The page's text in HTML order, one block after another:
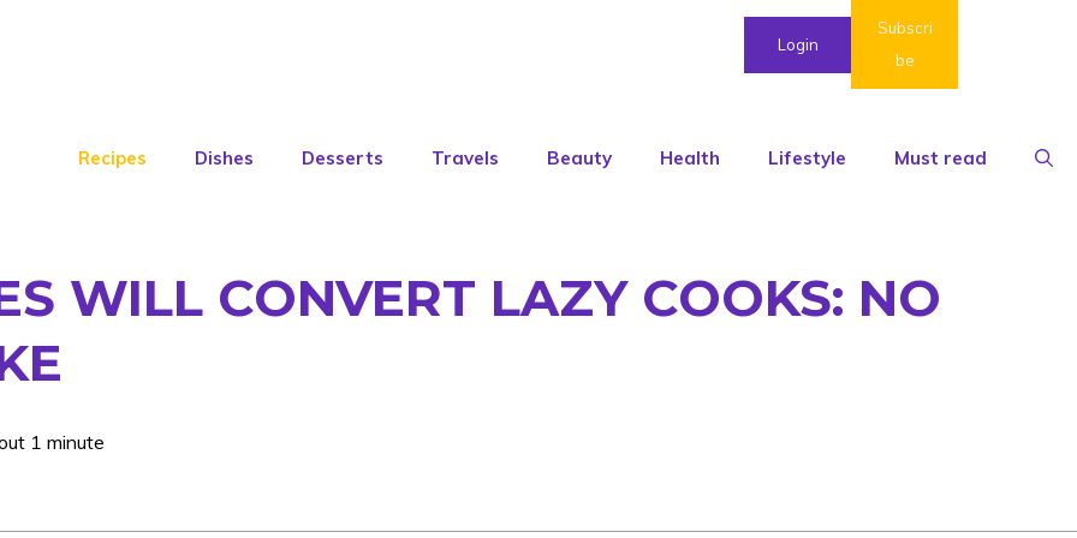
Login
Subscri
be
Recipes Dishes Desserts Travels Beauty Health Lifestyle Must read
WILL CONVERT LAZY COOKS: NO
1 minute